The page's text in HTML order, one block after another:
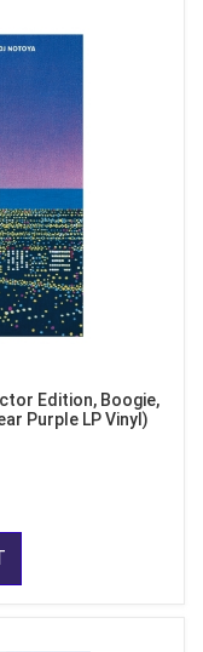
Edition, Boogie,
Purple LP Vinyl)